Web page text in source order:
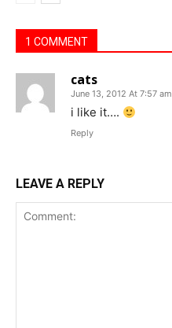
1 COMMENT
cats
June 13, 2012 At 7:57 am
i like it….
Reply
LEAVE A REPLY